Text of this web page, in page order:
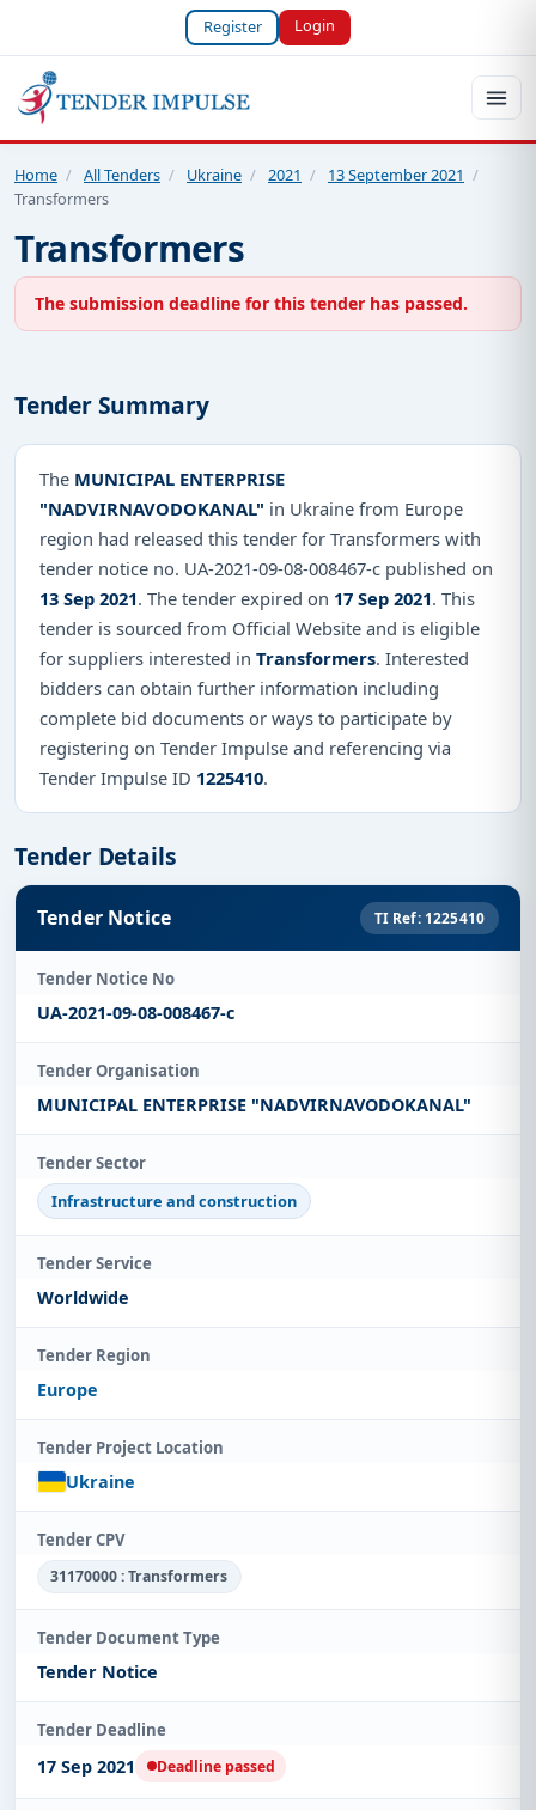
Register Login
Home / All Tenders / Ukraine / 2021 / 13 September 2021 /
Transformers
Transformers
The submission deadline for this tender has passed.
Tender Summary
The MUNICIPAL ENTERPRISE
"NADVIRNAVODOKANAL" in Ukraine from Europe
region had released this tender for Transformers with
tender notice no. UA-2021-09-08-008467-c published on
13 Sep 2021. The tender expired on 17 Sep 2021. This
tender is sourced from Official Website and is eligible
for suppliers interested in Transformers. Interested
bidders can obtain further information including
complete bid documents or ways to participate by
registering on Tender Impulse and referencing via
Tender Impulse ID 1225410.
Tender Details
Tender Notice TI Ref: 1225410
Tender Notice No
UA-2021-09-08-008467-c
Tender Organisation
MUNICIPAL ENTERPRISE "NADVIRNAVODOKANAL"
Tender Sector
Infrastructure and construction
Tender Service
Worldwide
Tender Region
Europe
Tender Project Location
Ukraine
Tender CPV
31170000 : Transformers
Tender Document Type
Tender Notice
Tender Deadline
17 Sep 2021 Deadline passed